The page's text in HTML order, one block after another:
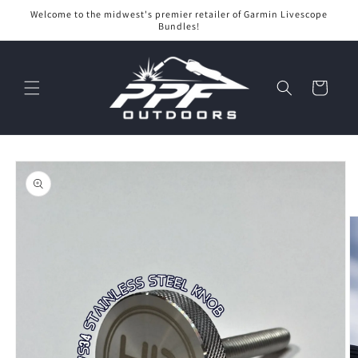
Skip to
Welcome to the midwest's premier retailer of Garmin Livescope
Bundles!
Cart
Skip to
product
information